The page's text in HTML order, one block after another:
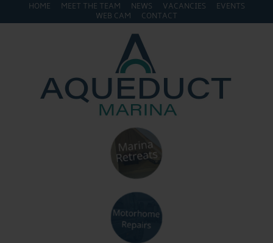
HOME MEET THE TEAM NEWS VACANCIES
EVENTS
WEB CAM
CONTACT